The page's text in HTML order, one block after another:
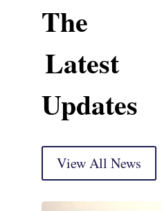
The
Latest
Updates
View All News